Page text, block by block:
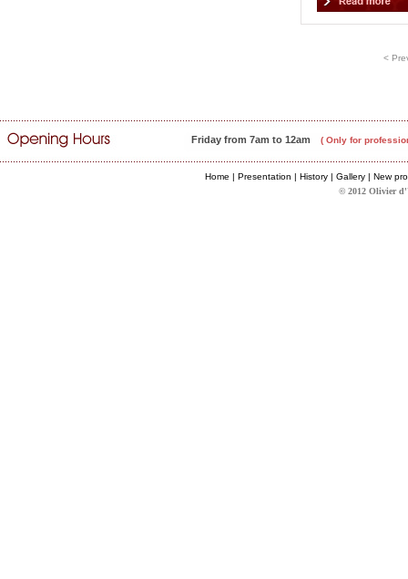
<
Friday from 7am to 12am ( Only for
Home | Presentation | History| Gallery| New
© 2012 Olivier